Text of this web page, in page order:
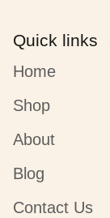
Quick links
Home
Shop
About
Blog
Contact Us